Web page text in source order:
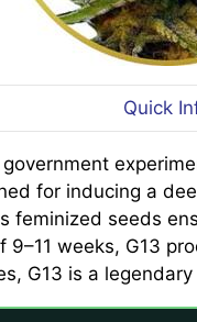
Quick
for inducing a
feminized seeds
weeks, G13
G13 is a legendary